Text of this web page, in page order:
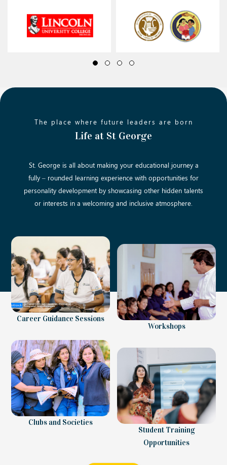
The place where future leaders are born
Life at St George
St. George is all about making your educational journey a
fully – rounded learning experience with opportunities for
personality development by showcasing other hidden talents
or interests in a welcoming and inclusive atmosphere.
Career Guidance Sessions
Workshops
Clubs and Societies
Student Training
Opportunities